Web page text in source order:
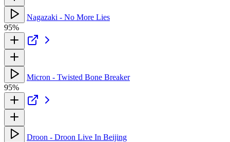
Nagazaki - No More Lies
95%
Micron - Twisted Bone Breaker
95%
Droon - Droon Live In Beijing